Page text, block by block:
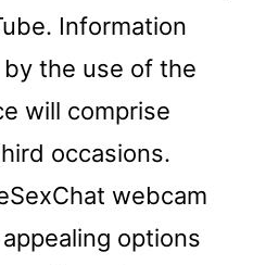
Information
by the use of the
will comprise
occasions.
webcam
options